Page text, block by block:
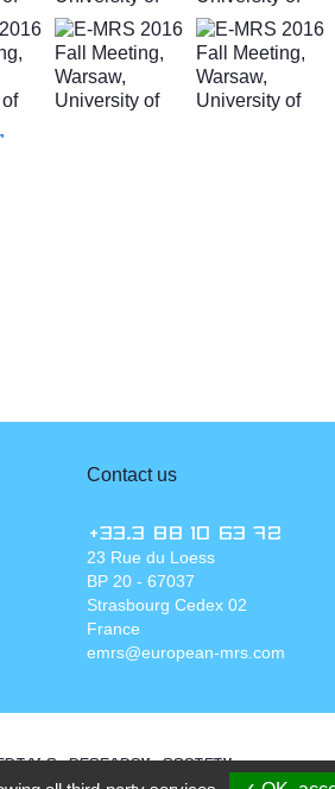
Contact us
+33.3 88 10 63 72
23 Rue du Loess
BP 20 - 67037
Strasbourg Cedex 02
France
emrs@european-mrs.com
RESEARCH SOCIETY